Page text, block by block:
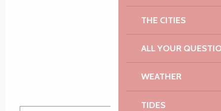
THE CITIES
ALL YOUR
WEATHER
TIDES